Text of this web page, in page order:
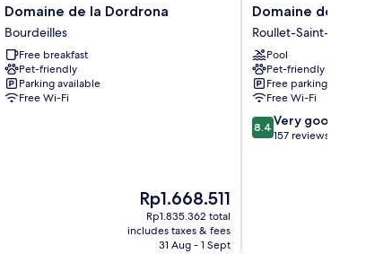
Domaine
de
la
Dordrona
Bourdeilles
Domaine de la Dordrona
Bourdeilles
Free breakfast
Pet-friendly
Parking available
Free Wi-Fi
The
price
is
Rp1.668.511
Rp1.668.511
Rp1.835.362 total
includes taxes & fees
31 Aug - 1 Sept
Domaine
de
Roullet
Roullet-
Saint-
Estephe
Domaine de Roullet
Roullet-Saint-Estephe
Pool
Pet-friendly
Free parking
Free Wi-Fi
8.4
out
8.4 Very good
157 reviews